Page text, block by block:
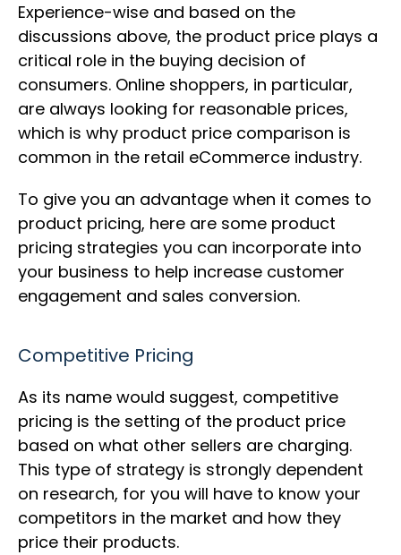
Experience-wise and based on the
discussions above, the product price plays a
critical role in the buying decision of
consumers. Online shoppers, in particular,
are always looking for reasonable prices,
which is why product price comparison is
common in the retail eCommerce industry.
To give you an advantage when it comes to
product pricing, here are some product
pricing strategies you can incorporate into
your business to help increase customer
engagement and sales conversion.
Competitive Pricing
As its name would suggest, competitive
pricing is the setting of the product price
based on what other sellers are charging.
This type of strategy is strongly dependent
on research, for you will have to know your
competitors in the market and how they
price their products.